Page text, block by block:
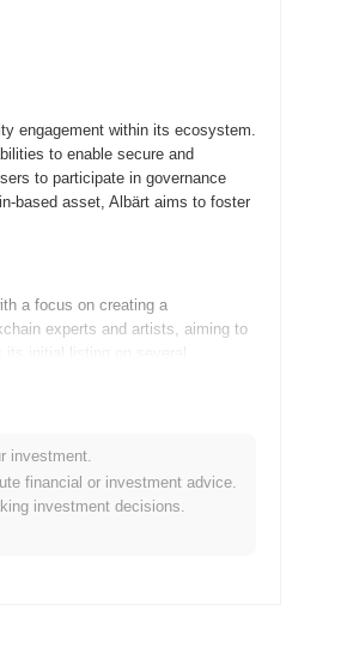
engagement within its ecosystem.
to enable secure and
to participate in governance
based asset, Albärt aims to foster
a focus on creating a
experts and artists, aiming to
initial listing on several
technology to ensure
The next major upgrade focuses
Additionally, the team is
across different blockchain
investment.
financial or investment advice.
investment decisions.